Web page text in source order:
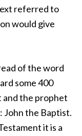
referred to
would give
of the word
some 400
and the prophet
John the Baptist.
it is a